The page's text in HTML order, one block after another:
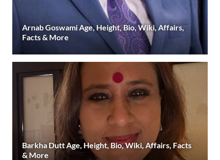
Arnab Goswami Age, Height, Bio, Wiki, Affairs,
Facts & More
Barkha Dutt Age, Height, Bio, Wiki, Affairs, Facts
& More